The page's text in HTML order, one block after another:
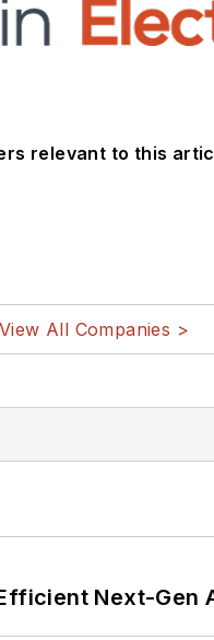
relevant to this
View All Companies >
Next-Gen